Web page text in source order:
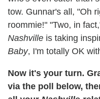
tow. Gunnar's all, "Oh
roommie!" "Two, in
Nashville is taking
Baby, I'm totally OK
Now it's your turn.
via the poll below,